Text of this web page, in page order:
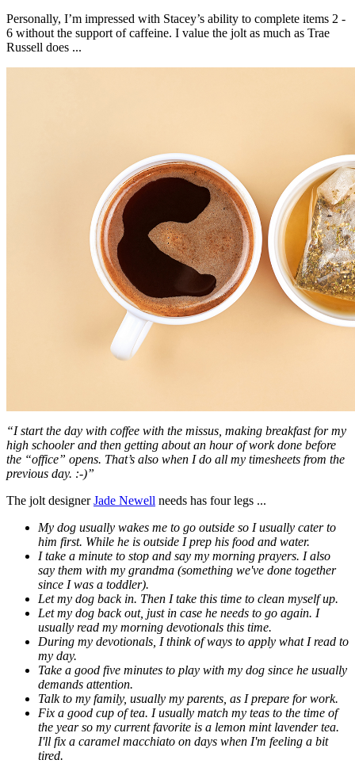
Personally, I’m impressed with Stacey’s ability to complete items 2 -
6 without the support of caffeine. I value the jolt as much as Trae
Russell does ...
“I start the day with coffee with the missus, making breakfast for my
high schooler and then getting about an hour of work done before
the “office” opens. That’s also when I do all my timesheets from the
previous day. :-)”
The jolt designerJade Newell needs has four legs ...
My dog usually wakes me to go outside so I usually cater to
him first. While he is outside I prep his food and water.
I take a minute to stop and say my morning prayers. I also
say them with my grandma (something we've done together
since I was a toddler).
Let my dog back in. Then I take this time to clean myself up.
Let my dog back out, just in case he needs to go again. I
usually read my morning devotionals this time.
During my devotionals, I think of ways to apply what I read to
my day.
Take a good five minutes to play with my dog since he usually
demands attention.
Talk to my family, usually my parents, as I prepare for work.
Fix a good cup of tea. I usually match my teas to the time of
the year so my current favorite is a lemon mint lavender tea.
I'll fix a caramel macchiato on days when I'm feeling a bit
tired.